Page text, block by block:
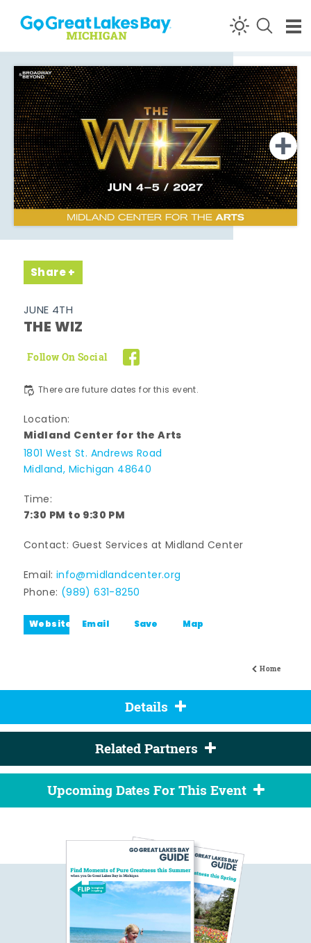
Skip to content
Home
Share
JUNE 4TH
THE WIZ
Follow On Social
There are future dates for this event.
Location:
Midland Center for the Arts
1801 West St. Andrews Road
Midland, Michigan 48640
Time:
7:30 PM to 9:30 PM
Contact: Guest Services at Midland Center
Email: info@midlandcenter.org
Phone: (989) 631-8250
Website Email Save Map
Details
Related Partners
Upcoming Dates For This Event